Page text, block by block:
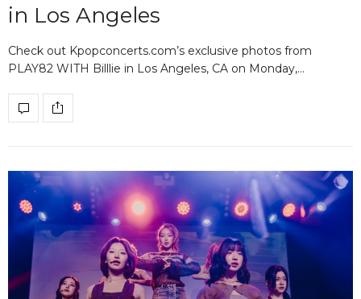
in Los Angeles
Check out Kpopconcerts.com’s exclusive photos from
PLAY82 WITH Billlie in Los Angeles, CA on Monday,…